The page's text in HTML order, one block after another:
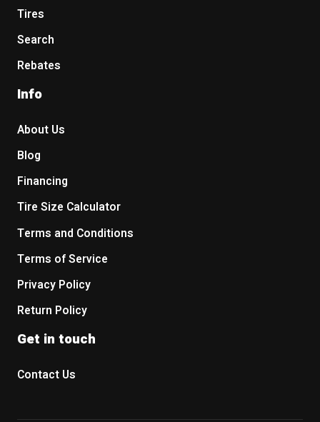
Tires
Search
Rebates
Info
About Us
Blog
Financing
Tire Size Calculator
Terms and Conditions
Terms of Service
Privacy Policy
Return Policy
Get in touch
Contact Us